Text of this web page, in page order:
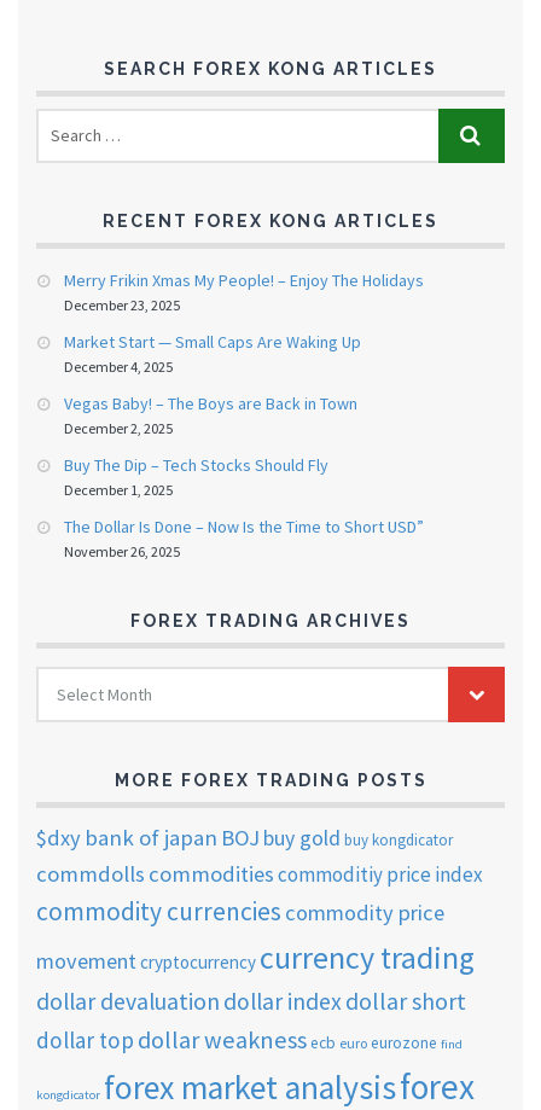
SEARCH FOREX KONG ARTICLES
RECENT FOREX KONG ARTICLES
Merry Frikin Xmas My People! – Enjoy The Holidays
December 23, 2025
Market Start — Small Caps Are Waking Up
December 4, 2025
Vegas Baby! – The Boys are Back in Town
December 2, 2025
Buy The Dip – Tech Stocks Should Fly
December 1, 2025
The Dollar Is Done – Now Is the Time to Short USD”
November 26, 2025
FOREX TRADING ARCHIVES
FOREX
TRADING
ARCHIVES
Select Month
MORE FOREX TRADING POSTS
$dxy bank of japan BOJ buy gold buy kongdicator
commdolls commoditiescommoditiy price index
commodity currencies commodity price
movement cryptocurrency currency trading
dollar devaluation dollar index dollar short
dollar top dollar weaknessecb euro eurozone find
kongdicator forex market analysisforex